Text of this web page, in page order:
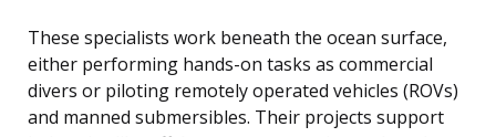
These specialists work beneath the ocean surface,
either performing hands-on tasks as commercial
divers or piloting remotely operated vehicles (ROVs)
and manned submersibles. Their projects support